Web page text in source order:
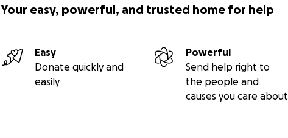
Your easy, powerful, and trusted home for help
Easy
Donate quickly and
easily
Powerful
Send help right to
the people and
causes you care about